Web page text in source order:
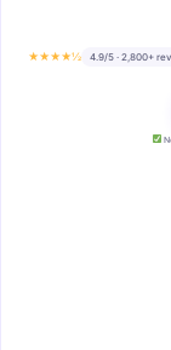
★★★★½ 4.9/5 · 2,800+